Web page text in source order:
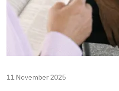
11 November 2025